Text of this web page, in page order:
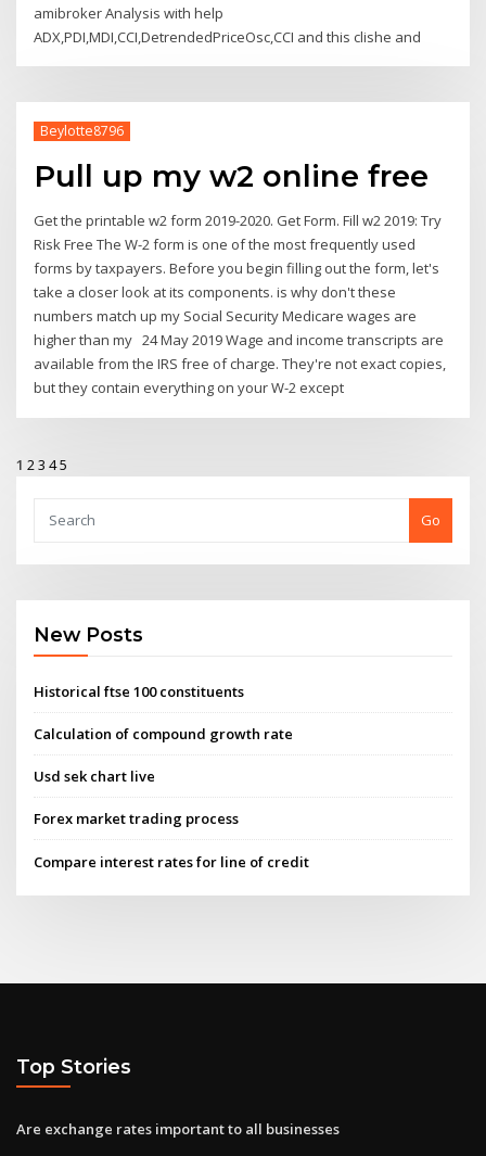
amibroker Analysis with help
ADX,PDI,MDI,CCI,DetrendedPriceOsc,CCI and this clishe and
Beylotte8796
Pull up my w2 online free
Get the printable w2 form 2019-2020. Get Form. Fill w2 2019: Try
Risk Free The W-2 form is one of the most frequently used
forms by taxpayers. Before you begin filling out the form, let's
take a closer look at its components. is why don't these
numbers match up my Social Security Medicare wages are
higher than my 24 May 2019 Wage and income transcripts are
available from the IRS free of charge. They're not exact copies,
but they contain everything on your W-2 except
1 23 45
Go
New Posts
Historical ftse 100 constituents
Calculation of compound growth rate
Usd sek chart live
Forex market trading process
Compare interest rates for line of credit
Top Stories
Are exchange rates important to all businesses